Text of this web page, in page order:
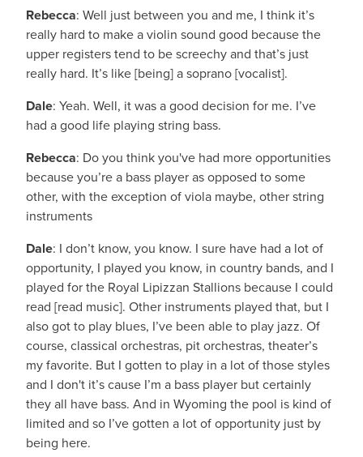
Rebecca: Well just between you and me, I think it’s
really hard to make a violin sound good because the
upper registers tend to be screechy and that’s just
really hard. It’s like [being] a soprano [vocalist].
Dale: Yeah. Well, it was a good decision for me. I’ve
had a good life playing string bass.
Rebecca: Do you think you've had more opportunities
because you’re a bass player as opposed to some
other, with the exception of viola maybe, other string
instruments
Dale: I don’t know, you know. I sure have had a lot of
opportunity, I played you know, in country bands, and I
played for the Royal Lipizzan Stallions because I could
read [read music]. Other instruments played that, but I
also got to play blues, I’ve been able to play jazz. Of
course, classical orchestras, pit orchestras, theater’s
my favorite. But I gotten to play in a lot of those styles
and I don't it’s cause I’m a bass player but certainly
they all have bass. And in Wyoming the pool is kind of
limited and so I’ve gotten a lot of opportunity just by
being here.